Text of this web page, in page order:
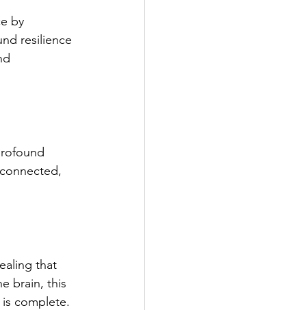
by
resilience
that
brain, this
complete.